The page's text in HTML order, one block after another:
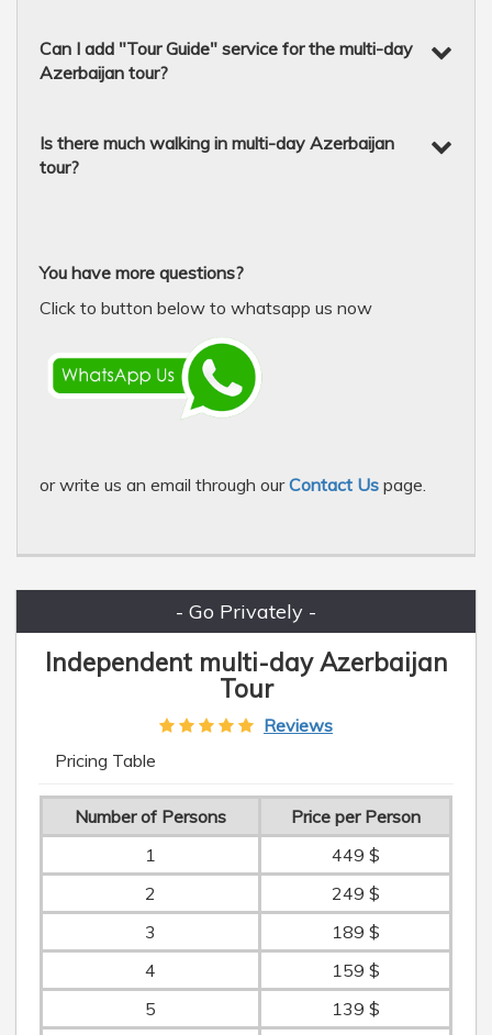
Can I add "Tour Guide" service for the multi-day
Azerbaijan tour?
Is there much walking in multi-day Azerbaijan
tour?
You have more questions?
Click to button below to whatsapp us now
or write us an email through ourContact Us page.
- Go Privately -
Independent multi-day Azerbaijan
Tour
Reviews
Pricing Table
Number of Persons
Price per Person
1
449 $
2
249 $
3
189 $
4
159 $
5
139 $